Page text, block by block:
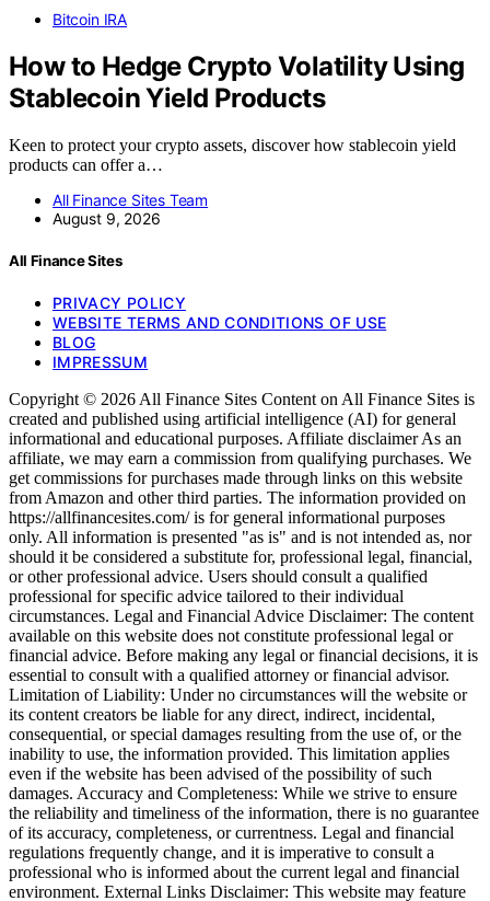
Bitcoin IRA
How to Hedge Crypto Volatility Using
Stablecoin Yield Products
Keen to protect your crypto assets, discover how stablecoin yield
products can offer a…
All Finance Sites Team
August 9, 2026
All Finance Sites
PRIVACY POLICY
WEBSITE TERMS AND CONDITIONS OF USE
BLOG
IMPRESSUM
Copyright © 2026 All Finance Sites Content on All Finance Sites is
created and published using artificial intelligence (AI) for general
informational and educational purposes. Affiliate disclaimer As an
affiliate, we may earn a commission from qualifying purchases. We
get commissions for purchases made through links on this website
from Amazon and other third parties. The information provided on
https://allfinancesites.com/ is for general informational purposes
only. All information is presented "as is" and is not intended as, nor
should it be considered a substitute for, professional legal, financial,
or other professional advice. Users should consult a qualified
professional for specific advice tailored to their individual
circumstances. Legal and Financial Advice Disclaimer: The content
available on this website does not constitute professional legal or
financial advice. Before making any legal or financial decisions, it is
essential to consult with a qualified attorney or financial advisor.
Limitation of Liability: Under no circumstances will the website or
its content creators be liable for any direct, indirect, incidental,
consequential, or special damages resulting from the use of, or the
inability to use, the information provided. This limitation applies
even if the website has been advised of the possibility of such
damages. Accuracy and Completeness: While we strive to ensure
the reliability and timeliness of the information, there is no guarantee
of its accuracy, completeness, or currentness. Legal and financial
regulations frequently change, and it is imperative to consult a
professional who is informed about the current legal and financial
environment. External Links Disclaimer: This website may feature